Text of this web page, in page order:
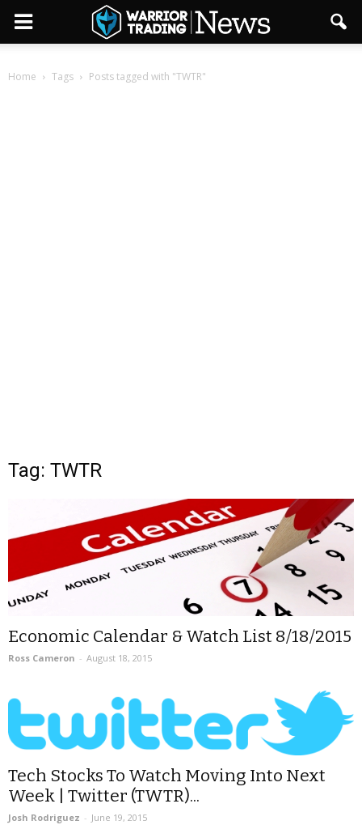
Home Tags Posts tagged with "TWTR"
Tag: TWTR
Economic Calendar & Watch List 8/18/2015
Ross Cameron - August 18, 2015
Tech Stocks To Watch Moving Into Next
Week | Twitter (TWTR)...
Josh Rodriguez - June 19, 2015